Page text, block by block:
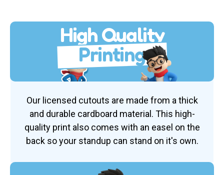
High Quality
Printing
Our licensed cutouts are made from a thick
and durable cardboard material. This high-
quality print also comes with an easel on the
back so your standup can stand on it's own.